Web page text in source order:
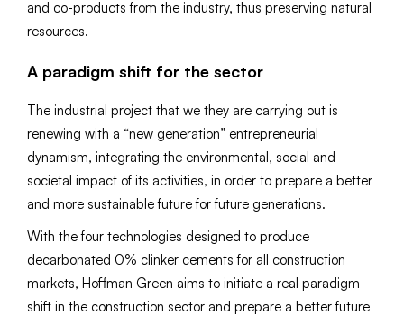
and co-products from the industry, thus preserving natural
resources.
A paradigm shift for the sector
The industrial project that we they are carrying out is
renewing with a “new generation” entrepreneurial
dynamism, integrating the environmental, social and
societal impact of its activities, in order to prepare a better
and more sustainable future for future generations.
With the four technologies designed to produce
decarbonated 0% clinker cements for all construction
markets, Hoffman Green aims to initiate a real paradigm
shift in the construction sector and prepare a better future